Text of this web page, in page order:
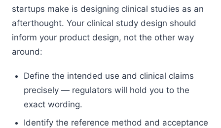
startups make is designing clinical studies as an
afterthought. Your clinical study design should
inform your product design, not the other way
around:
Define the intended use and clinical claims
precisely — regulators will hold you to the
exact wording.
Identify the reference method and acceptance